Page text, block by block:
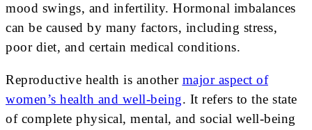
mood swings, and infertility. Hormonal imbalances
can be caused by many factors, including stress,
poor diet, and certain medical conditions.
Reproductive health is another major aspect of
women’s health and well-being. It refers to the state
of complete physical, mental, and social well-being